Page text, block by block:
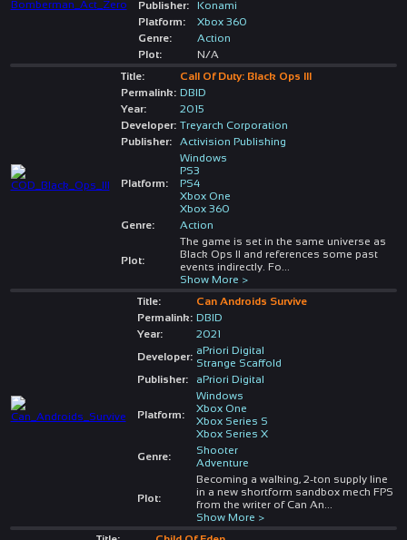
Publisher:
Konami
Platform:
Xbox 360
Genre:
Action
Plot:
N/A
Title:
Call Of Duty: Black Ops III
Permalink: DBID
Year:
2015
Developer: Treyarch Corporation
Publisher:
Activision Publishing
Platform:
Windows
PS3
PS4
Xbox One
Xbox 360
Genre:
Action
Plot:
The game is set in the same universe as
Black Ops II and references some past
events indirectly. Fo
Show More >
Title:
Can Androids Survive
Permalink: DBID
Year:
2021
Developer: aPriori Digital
Strange Scaffold
Publisher:
aPriori Digital
Platform:
Windows
Xbox One
Xbox Series S
Xbox Series X
Genre:
Shooter
Adventure
Plot:
Becoming a walking, 2-ton supply line
in a new shortform sandbox mech FPS
from the writer of Can An
Show More >